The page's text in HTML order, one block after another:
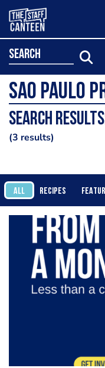
search
Search
3 results
ALL RECIPES